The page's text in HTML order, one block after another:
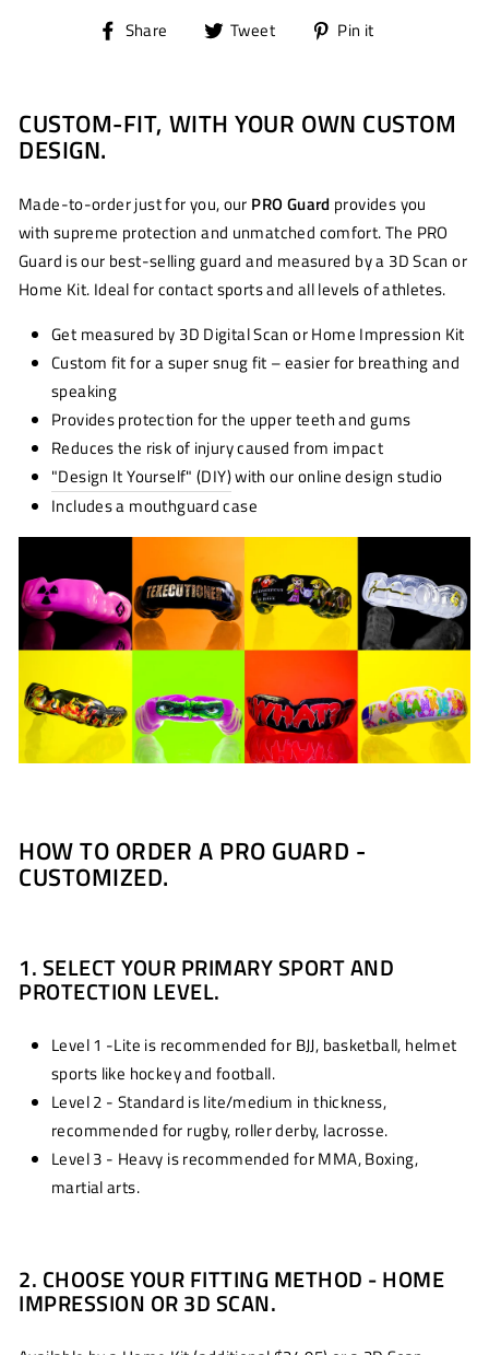
Share
Share Tweet
Tweet Pin it
CUSTOM-FIT, WITH YOUR OWN CUSTOM
DESIGN.
Made-to-order just for you, our PRO Guard provides you
with supreme protection and unmatched comfort. The PRO
Guard is our best-selling guard and measured by a 3D Scan or
Home Kit. Ideal for contact sports and all levels of athletes.
Get measured by 3D Digital Scan or Home Impression Kit
Custom fit for a super snug fit – easier for breathing and
speaking
Provides protection for the upper teeth and gums
Reduces the risk of injury caused from impact
"Design It Yourself" (DIY)with our online design studio
Includes a mouthguard case
HOW TO ORDER A PRO GUARD -
CUSTOMIZED.
1. SELECT YOUR PRIMARY SPORT AND
PROTECTION LEVEL.
Level 1 -Lite is recommended for BJJ, basketball, helmet
sports like hockey and football.
Level 2 - Standard is lite/medium in thickness,
recommended for rugby, roller derby, lacrosse.
Level 3 - Heavy is recommended for MMA, Boxing,
martial arts.
2. CHOOSE YOUR FITTING METHOD - HOME
IMPRESSION OR 3D SCAN.